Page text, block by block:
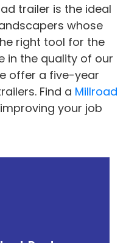
trailer is the ideal
whose
right tool for the
in the quality of our
offer a five-year
Find a Millroad
your job